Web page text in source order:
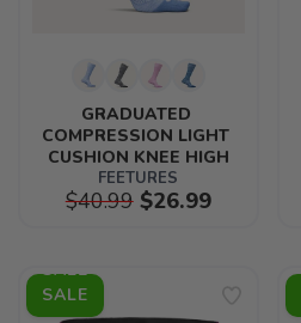
GRADUATED
COMPRESSION LIGHT
CUSHION KNEE HIGH
FEETURES
$40.99$26.99
SALE